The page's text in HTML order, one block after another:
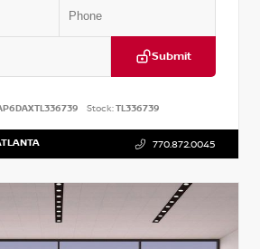
Submit
Stock:TL336739
770.872.0045